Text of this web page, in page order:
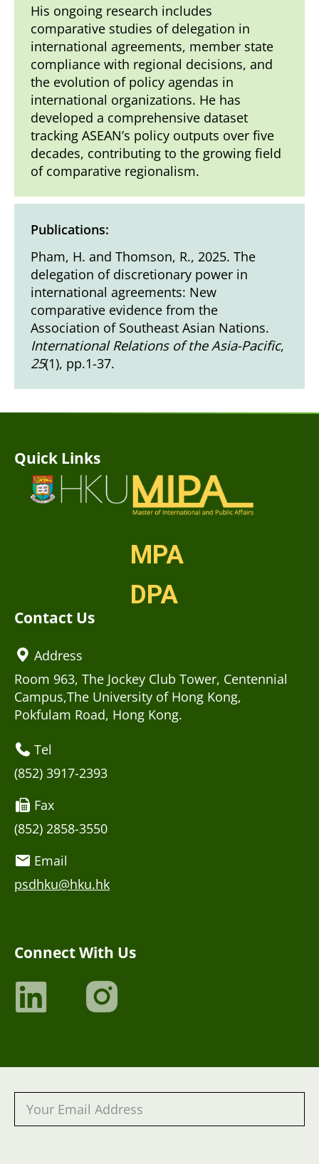
His ongoing research includes
comparative studies of delegation in
international agreements, member state
compliance with regional decisions, and
the evolution of policy agendas in
international organizations. He has
developed a comprehensive dataset
tracking ASEAN’s policy outputs over five
decades, contributing to the growing field
of comparative regionalism.
Publications:
Pham, H. and Thomson, R., 2025. The
delegation of discretionary power in
international agreements: New
comparative evidence from the
Association of Southeast Asian Nations.
International Relations of the Asia-Pacific,
25(1), pp.1-37.
Quick Links
MPA
DPA
Contact Us
Address
Room 963, The Jockey Club Tower, Centennial
Campus,The University of Hong Kong,
Pokfulam Road, Hong Kong.
Tel
(852) 3917-2393
Fax
(852) 2858-3550
Email
psdhku@hku.hk
Connect With Us